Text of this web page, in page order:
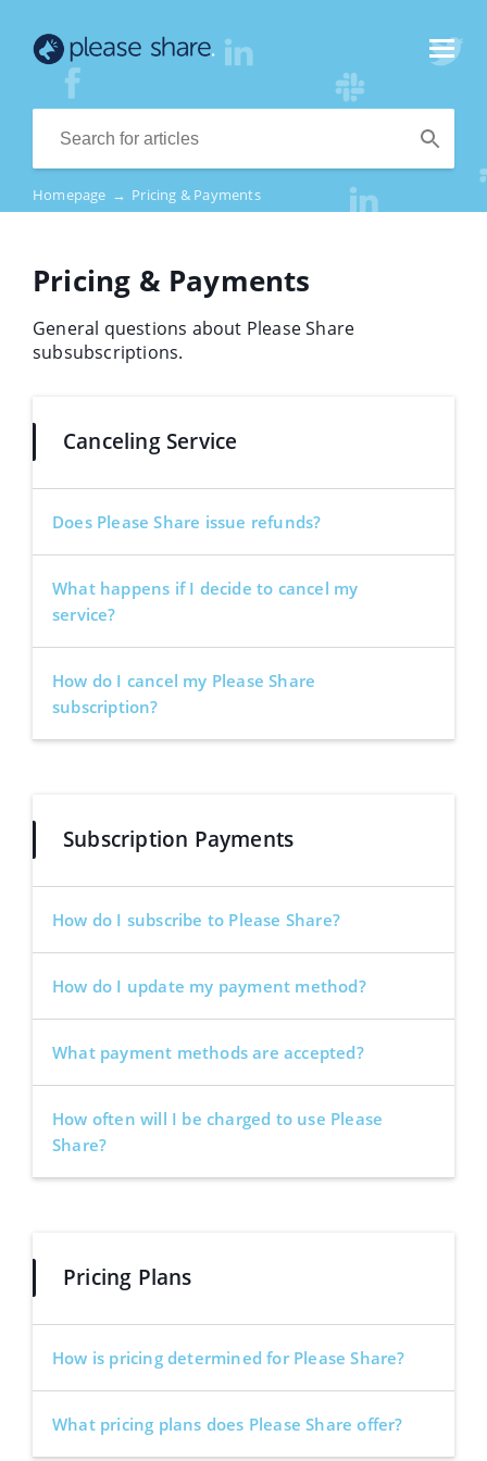
Homepage → Pricing & Payments
Pricing & Payments
General questions about Please Share
subsubscriptions.
Canceling Service
Does Please Share issue refunds?
What happens if I decide to cancel my
service?
How do I cancel my Please Share
subscription?
Subscription Payments
How do I subscribe to Please Share?
How do I update my payment method?
What payment methods are accepted?
How often will I be charged to use Please
Share?
Pricing Plans
How is pricing determined for Please Share?
What pricing plans does Please Share offer?